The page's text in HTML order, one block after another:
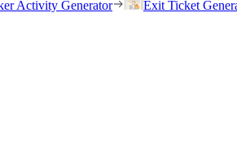
Activity Generator Exit Ticket